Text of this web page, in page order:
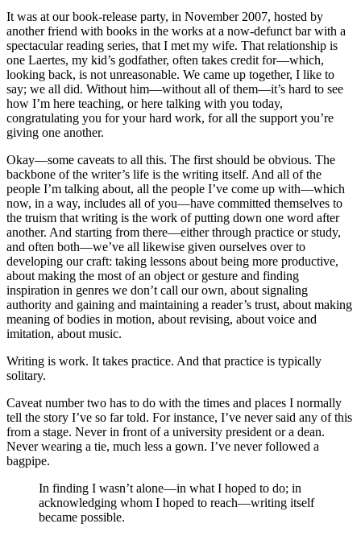
It was at our book-release party, in November 2007, hosted by
another friend with books in the works at a now-defunct bar with a
spectacular reading series, that I met my wife. That relationship is
one Laertes, my kid’s godfather, often takes credit for—which,
looking back, is not unreasonable. We came up together, I like to
say; we all did. Without him—without all of them—it’s hard to see
how I’m here teaching, or here talking with you today,
congratulating you for your hard work, for all the support you’re
giving one another.
Okay—some caveats to all this. The first should be obvious. The
backbone of the writer’s life is the writing itself. And all of the
people I’m talking about, all the people I’ve come up with—which
now, in a way, includes all of you—have committed themselves to
the truism that writing is the work of putting down one word after
another. And starting from there—either through practice or study,
and often both—we’ve all likewise given ourselves over to
developing our craft: taking lessons about being more productive,
about making the most of an object or gesture and finding
inspiration in genres we don’t call our own, about signaling
authority and gaining and maintaining a reader’s trust, about making
meaning of bodies in motion, about revising, about voice and
imitation, about music.
Writing is work. It takes practice. And that practice is typically
solitary.
Caveat number two has to do with the times and places I normally
tell the story I’ve so far told. For instance, I’ve never said any of this
from a stage. Never in front of a university president or a dean.
Never wearing a tie, much less a gown. I’ve never followed a
bagpipe.
In finding I wasn’t alone—in what I hoped to do; in
acknowledging whom I hoped to reach—writing itself
became possible.